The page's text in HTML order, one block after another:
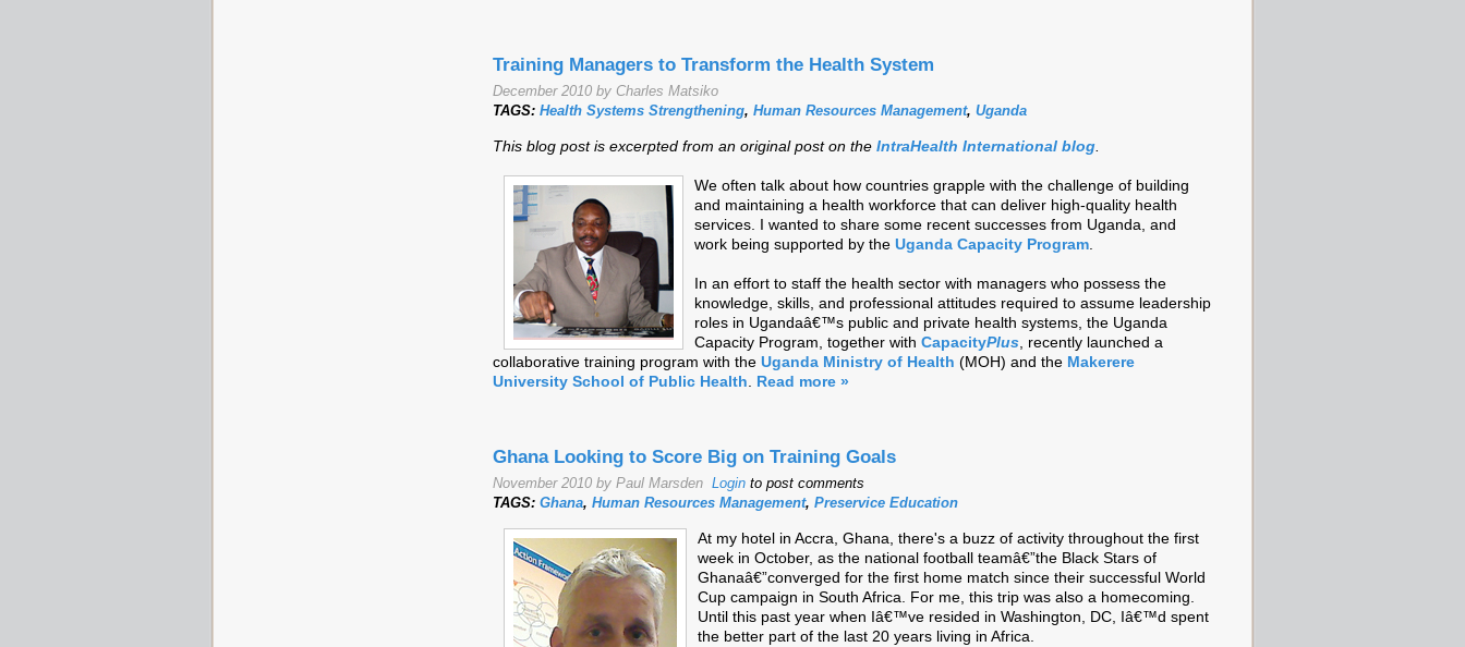
Training Managers to Transform the Health System
December 2010 by Charles Matsiko
TAGS: Health Systems Strengthening, Human Resources Management, Uganda
This blog post is excerpted from an original post on the IntraHealth International blog.
We often talk about how countries grapple with the challenge of building
and maintaining a health workforce that can deliver high-quality health
services. I wanted to share some recent successes from Uganda, and
work being supported by the Uganda Capacity Program.
In an effort to staff the health sector with managers who possess the
knowledge, skills, and professional attitudes required to assume leadership
roles in Ugandaâ€™s public and private health systems, the Uganda
Capacity Program, together with CapacityPlus, recently launched a
collaborative training program with the Uganda Ministry of Health (MOH) and the Makerere
University School of Public Health. Read more »
Ghana Looking to Score Big on Training Goals
November 2010 by Paul Marsden Login to post comments
TAGS: Ghana, Human Resources Management, Preservice Education
At my hotel in Accra, Ghana, there's a buzz of activity throughout the first
week in October, as the national football teamâ€”the Black Stars of
Ghanaâ€”converged for the first home match since their successful World
Cup campaign in South Africa. For me, this trip was also a homecoming.
Until this past year when Iâ€™ve resided in Washington, DC, Iâ€™d spent
the better part of the last 20 years living in Africa.